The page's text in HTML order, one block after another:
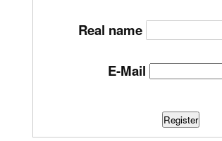
Real name
E-Mail
Register